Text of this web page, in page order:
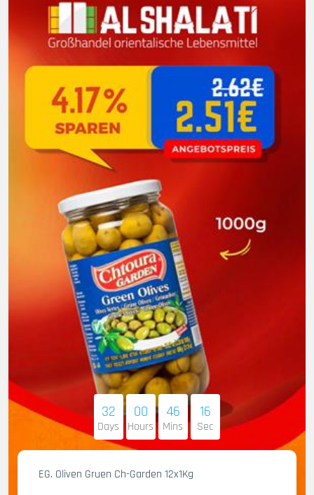
32
Days
00
Hours
46
Mins
14
Sec
EG. Oliven Gruen Ch-Garden 12x1Kg